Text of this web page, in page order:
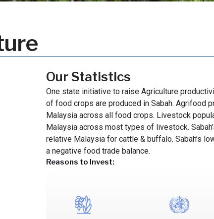
Our Statistics
One state initiative to raise Agriculture
of food crops are produced in Sabah. Agrifood
Malaysia across all food crops. Livestock
Malaysia across most types of livestock.
relative Malaysia for cattle & buffalo. Sabah’s
a negative food trade balance.
Reasons to Invest: